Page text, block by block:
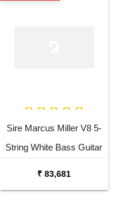
Sire Marcus Miller V8 5-
String White Bass Guitar
₹ 83,681